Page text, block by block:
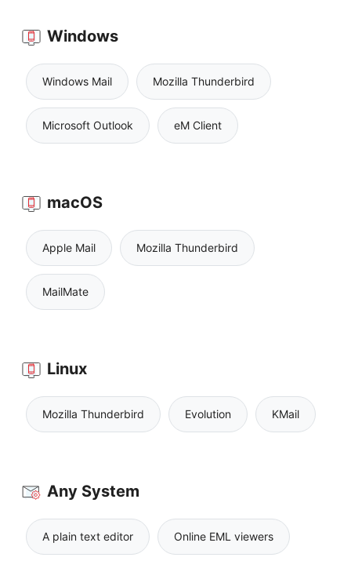
Windows
Windows Mail Mozilla Thunderbird
Microsoft Outlook eM Client
macOS
Apple Mail Mozilla Thunderbird
MailMate
Linux
Mozilla Thunderbird Evolution KMail
Any System
A plain text editor Online EML viewers